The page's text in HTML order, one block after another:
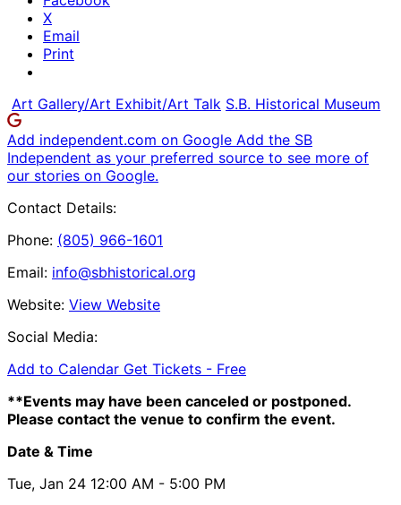
X
Email
Print
Art Gallery/Art Exhibit/Art Talk S.B. Historical Museum
Add independent.com on Google Add the SB
Independent as your preferred source to see more of
our stories on Google.
Contact Details:
Phone: (805) 966-1601
Email: info@sbhistorical.org
Website: View Website
Social Media:
Add to Calendar Get Tickets - Free
**Events may have been canceled or postponed.
Please contact the venue to confirm the event.
Date & Time
Tue, Jan 24 12:00 AM - 5:00 PM